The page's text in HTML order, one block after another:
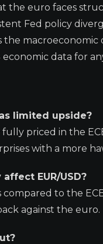
the euro faces
Fed policy
data for
limited upside?
priced in the
with a more
EUR/USD?
compared to the
against the euro.